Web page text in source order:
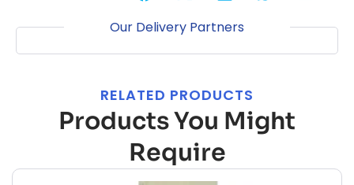
Our Delivery Partners
RELATED PRODUCTS
Products You Might
Require